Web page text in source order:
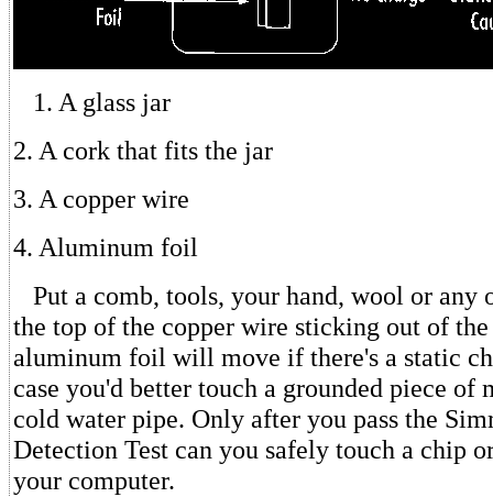
1. A glass jar
2. A cork that fits the jar
3. A copper wire
4. Aluminum foil
Put a comb, tools, your hand, wool or any
the top of the copper wire sticking out of
aluminum foil will move if there's a static
case you'd better touch a grounded piece of
cold water pipe. Only after you pass the
Detection Test can you safely touch a chip
your computer.